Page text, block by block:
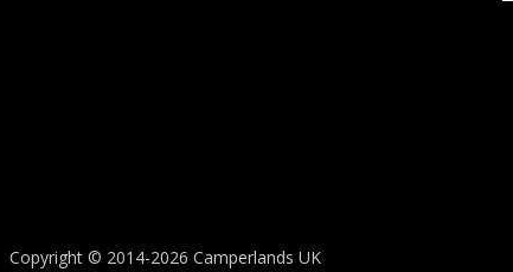
Copyright © 2014-2026 Camperlands UK